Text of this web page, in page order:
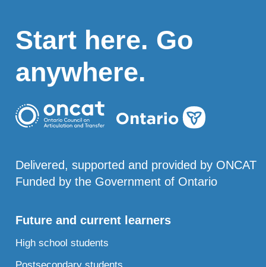
Start here. Go
anywhere.
Delivered, supported and provided by ONCAT
Funded by the Government of Ontario
Future and current learners
High school students